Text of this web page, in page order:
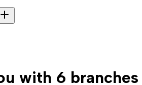
with 6